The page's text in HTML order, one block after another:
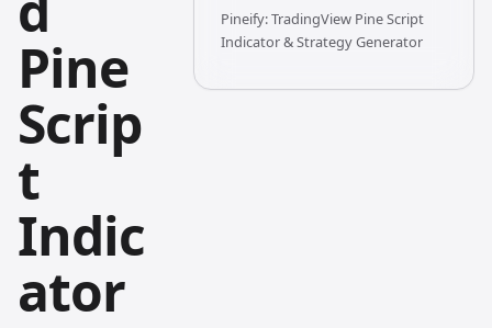
Pine
Scrip
t
Indic
ator
Pineify: TradingView Pine Script
Indicator & Strategy Generator